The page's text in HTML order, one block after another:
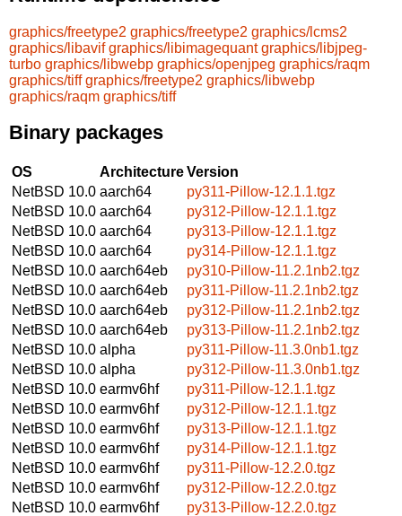
graphics/freetype2 graphics/freetype2 graphics/lcms2
graphics/libavif graphics/libimagequant graphics/libjpeg-
turbo graphics/libwebp graphics/openjpeg graphics/raqm
graphics/tiff graphics/freetype2 graphics/libwebp
graphics/raqm graphics/tiff
Binary packages
OS ArchitectureVersion
NetBSD 10.0 aarch64
py311-Pillow-12.1.1.tgz
NetBSD 10.0 aarch64
py312-Pillow-12.1.1.tgz
NetBSD 10.0 aarch64
py313-Pillow-12.1.1.tgz
NetBSD 10.0 aarch64
py314-Pillow-12.1.1.tgz
NetBSD 10.0 aarch64eb
py310-Pillow-11.2.1nb2.tgz
NetBSD 10.0 aarch64eb
py311-Pillow-11.2.1nb2.tgz
NetBSD 10.0 aarch64eb
py312-Pillow-11.2.1nb2.tgz
NetBSD 10.0 aarch64eb
py313-Pillow-11.2.1nb2.tgz
NetBSD 10.0 alpha
py311-Pillow-11.3.0nb1.tgz
NetBSD 10.0 alpha
py312-Pillow-11.3.0nb1.tgz
NetBSD 10.0 earmv6hf
py311-Pillow-12.1.1.tgz
NetBSD 10.0 earmv6hf
py312-Pillow-12.1.1.tgz
NetBSD 10.0 earmv6hf
py313-Pillow-12.1.1.tgz
NetBSD 10.0 earmv6hf
py314-Pillow-12.1.1.tgz
NetBSD 10.0 earmv6hf
py311-Pillow-12.2.0.tgz
NetBSD 10.0 earmv6hf
py312-Pillow-12.2.0.tgz
NetBSD 10.0 earmv6hf
py313-Pillow-12.2.0.tgz